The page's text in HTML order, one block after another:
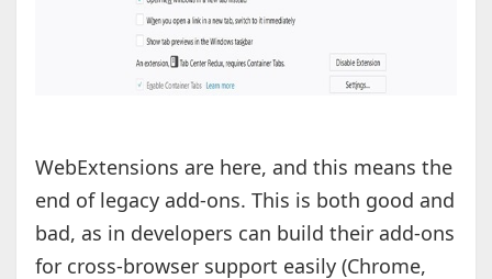
WebExtensions are here, and this means the
end of legacy add-ons. This is both good and
bad, as in developers can build their add-ons
for cross-browser support easily (Chrome,